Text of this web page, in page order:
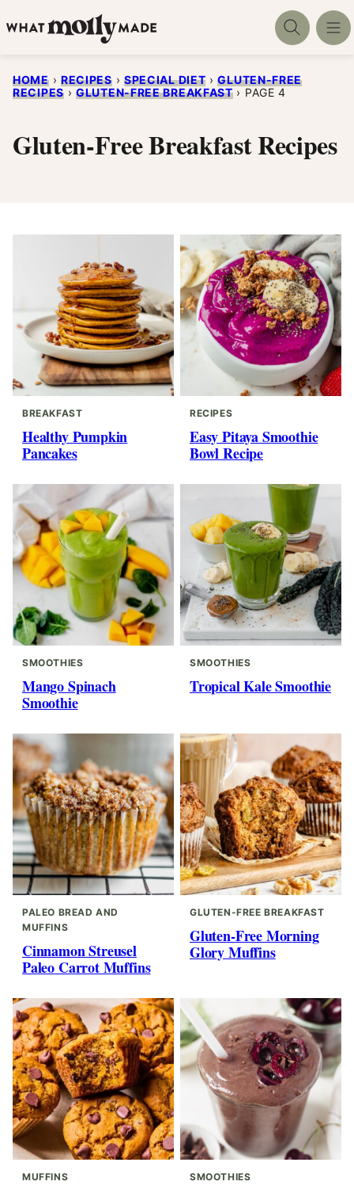
to
HOME › RECIPES › SPECIAL DIET › GLUTEN-FREE
RECIPES › GLUTEN-FREE BREAKFAST › PAGE 4
Gluten-Free Breakfast Recipes
BREAKFAST
Healthy Pumpkin
Pancakes
RECIPES
Easy Pitaya Smoothie
Bowl Recipe
SMOOTHIES
Mango Spinach
Smoothie
SMOOTHIES
Tropical Kale Smoothie
PALEO BREAD AND
MUFFINS
Cinnamon Streusel
Paleo Carrot Muffins
GLUTEN-FREE BREAKFAST
Gluten-Free Morning
Glory Muffins
MUFFINS SMOOTHIES